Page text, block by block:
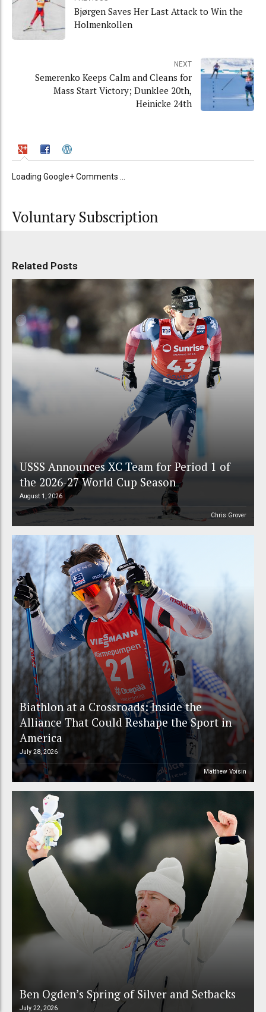
Bjørgen Saves Her Last Attack to Win the
Holmenkollen
NEXT
Semerenko Keeps Calm and Cleans for
Mass Start Victory; Dunklee 20th,
Heinicke 24th
Loading Google+ Comments ...
Voluntary Subscription
Related Posts
USSS Announces XC Team for Period 1 of
the 2026-27 World Cup Season
August 1, 2026
Chris Grover
Biathlon at a Crossroads: Inside the
Alliance That Could Reshape the Sport in
America
July 28, 2026
Matthew Voisin
Ben Ogden’s Spring of Silver and Setbacks
July 22, 2026